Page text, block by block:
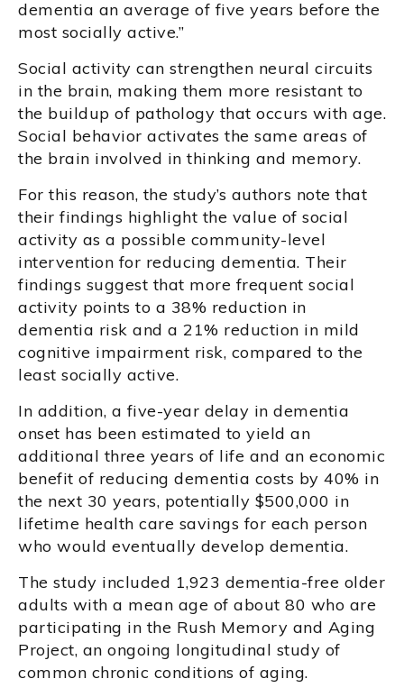
dementia an average of five years before the
most socially active.”
Social activity can strengthen neural circuits
in the brain, making them more resistant to
the buildup of pathology that occurs with age.
Social behavior activates the same areas of
the brain involved in thinking and memory.
For this reason, the study’s authors note that
their findings highlight the value of social
activity as a possible community-level
intervention for reducing dementia. Their
findings suggest that more frequent social
activity points to a 38% reduction in
dementia risk and a 21% reduction in mild
cognitive impairment risk, compared to the
least socially active.
In addition, a five-year delay in dementia
onset has been estimated to yield an
additional three years of life and an economic
benefit of reducing dementia costs by 40% in
the next 30 years, potentially $500,000 in
lifetime health care savings for each person
who would eventually develop dementia.
The study included 1,923 dementia-free older
adults with a mean age of about 80 who are
participating in the Rush Memory and Aging
Project, an ongoing longitudinal study of
common chronic conditions of aging.